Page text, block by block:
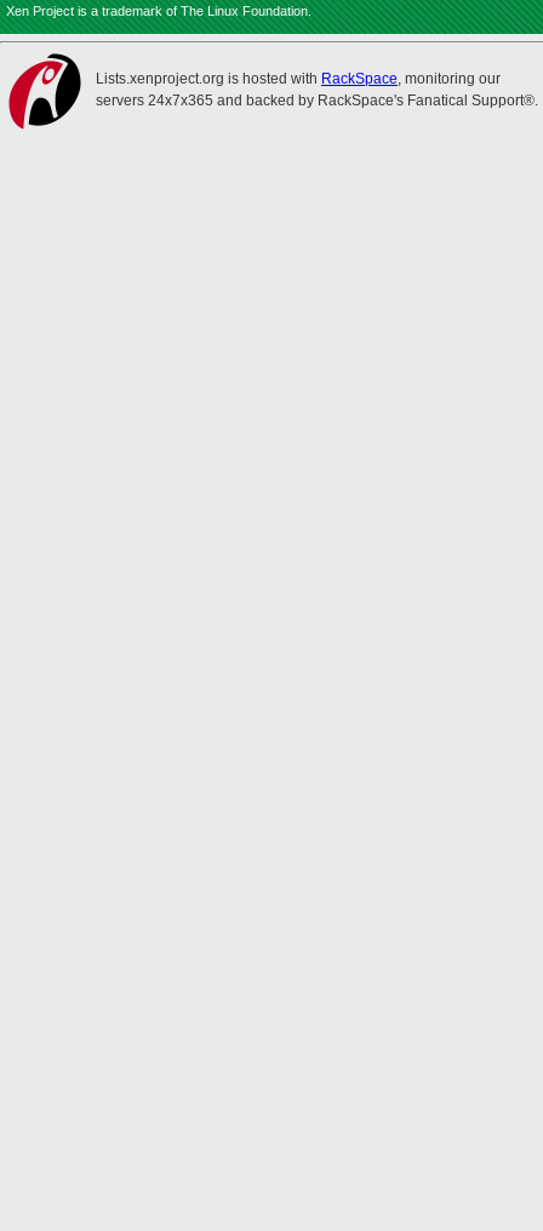
Xen Project is a trademark of The Linux Foundation.
Lists.xenproject.org is hosted with RackSpace, monitoring our
servers 24x7x365 and backed by RackSpace's Fanatical Support®.